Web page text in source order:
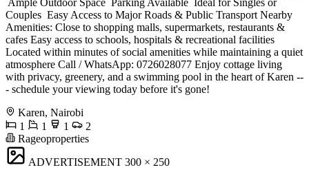
️ Ample Outdoor Space ️ Parking Available ️ Ideal for Singles or
Couples ️ Easy Access to Major Roads & Public Transport Nearby
Amenities: Close to shopping malls, supermarkets, restaurants &
cafes Easy access to schools, hospitals & recreational facilities
Located within minutes of social amenities while maintaining a quiet
atmosphere Call / WhatsApp: 0726028077 Enjoy cottage living
with privacy, greenery, and a swimming pool in the heart of Karen --
- schedule your viewing today before it's gone!
Karen, Nairobi
1
1 1
2
Rageoproperties
ADVERTISEMENT 300 × 250